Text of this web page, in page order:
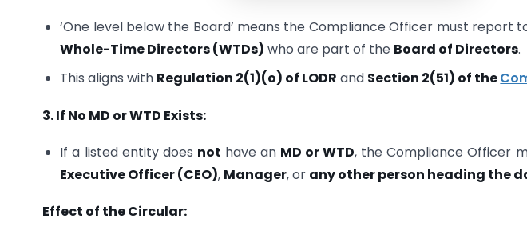
‘One level below the Board’ means the Compliance Officer must report
Whole-Time Directors (WTDs) who are part of the Board of Directors.
This aligns with Regulation 2(1)(o) of LODR and Section 2(51) of the
3. If No MD or WTD Exists:
If a listed entity does not have an MD or WTD, the Compliance Officer
Executive Officer (CEO), Manager, or any other person heading the
Effect of the Circular: